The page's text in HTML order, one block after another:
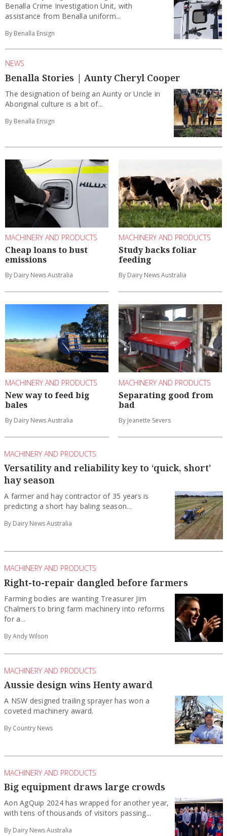
Benalla Crime Investigation Unit, with
assistance from Benalla uniform...
By Benalla Ensign
NEWS
Benalla Stories | Aunty Cheryl Cooper
The designation of being an Aunty or Uncle in
Aboriginal culture is a bit of...
By Benalla Ensign
MACHINERY AND PRODUCTS
Cheap loans to bust
emissions
By Dairy News Australia
MACHINERY AND PRODUCTS
Study backs foliar
feeding
By Dairy News Australia
MACHINERY AND PRODUCTS
New way to feed big
bales
By Dairy News Australia
MACHINERY AND PRODUCTS
Separating good from
bad
By Jeanette Severs
MACHINERY AND PRODUCTS
Versatility and reliability key to ‘quick, short’
hay season
A farmer and hay contractor of 35 years is
predicting a short hay baling season...
By Dairy News Australia
MACHINERY AND PRODUCTS
Right-to-repair dangled before farmers
Farming bodies are wanting Treasurer Jim
Chalmers to bring farm machinery into reforms
for a...
By Andy Wilson
MACHINERY AND PRODUCTS
Aussie design wins Henty award
A NSW designed trailing sprayer has won a
coveted machinery award.
By Country News
MACHINERY AND PRODUCTS
Big equipment draws large crowds
Aon AgQuip 2024 has wrapped for another year,
with tens of thousands of visitors passing...
By Dairy News Australia